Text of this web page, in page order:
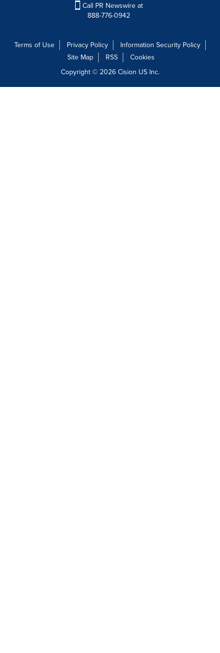
Call PR Newswire at
888-776-0942
Terms of Use Privacy Policy
Information Security Policy
Site Map
RSS
Cookies
Copyright © 2026Cision US Inc.